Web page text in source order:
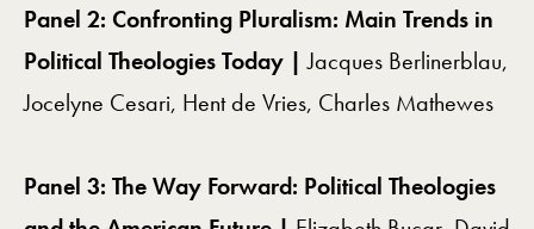
Panel 2: Confronting Pluralism: Main Trends in
Political Theologies Today |Jacques Berlinerblau,
Jocelyne Cesari, Hent de Vries, Charles Mathewes
Panel 3: The Way Forward: Political Theologies